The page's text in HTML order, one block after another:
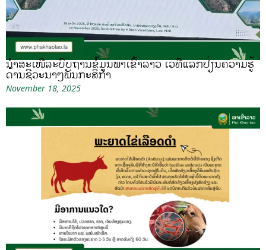
ນຳສະເໜີລະບົບຖານຂໍ້ມູນພາເຂົ້າລາວ ເວທີແລກປ່ຽນຄວາມຮູ້
ດ້ານຊີວະນາໆພັນກະສິກຳ
November 18, 2025